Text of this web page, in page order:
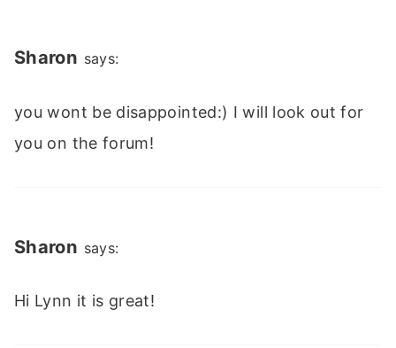
Sharon says:
you wont be disappointed:) I will look out for
you on the forum!
Sharon says:
Hi Lynn it is great!